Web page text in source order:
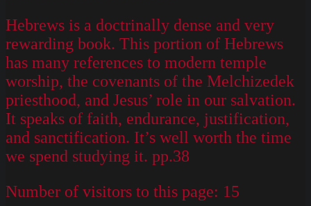
Hebrews is a doctrinally dense and very
rewarding book. This portion of Hebrews
has many references to modern temple
worship, the covenants of the Melchizedek
priesthood, and Jesus’ role in our salvation.
It speaks of faith, endurance, justification,
and sanctification. It’s well worth the time
we spend studying it. pp.38
Number of visitors to this page: 15